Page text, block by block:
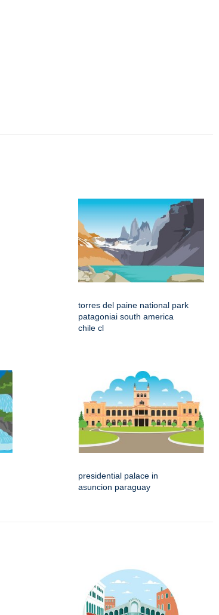
torres del paine national park
patagoniai south america
chile cl
presidential palace in
asuncion paraguay